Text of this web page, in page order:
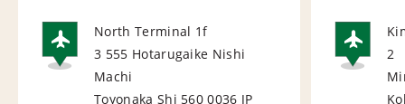
AIRPORT
North Terminal 1f
3 555 Hotarugaike Nishi
Machi
Toyonaka Shi 560 0036 JP
2